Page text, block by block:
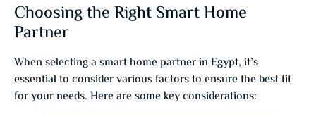
Choosing the Right Smart Home
Partner
When selecting a smart home partner in Egypt, it’s
essential to consider various factors to ensure the best fit
for your needs. Here are some key considerations: